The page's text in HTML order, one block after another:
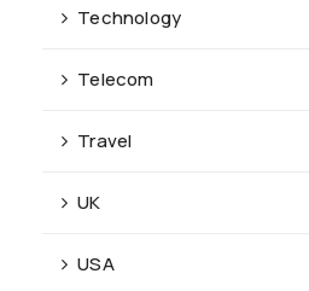
Technology
Telecom
Travel
UK
USA